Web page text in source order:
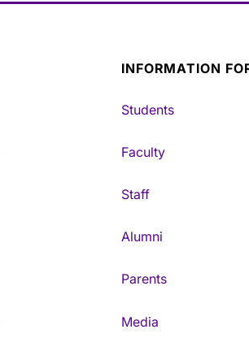
INFORMATION
Students
Faculty
Staff
Alumni
Parents
Media